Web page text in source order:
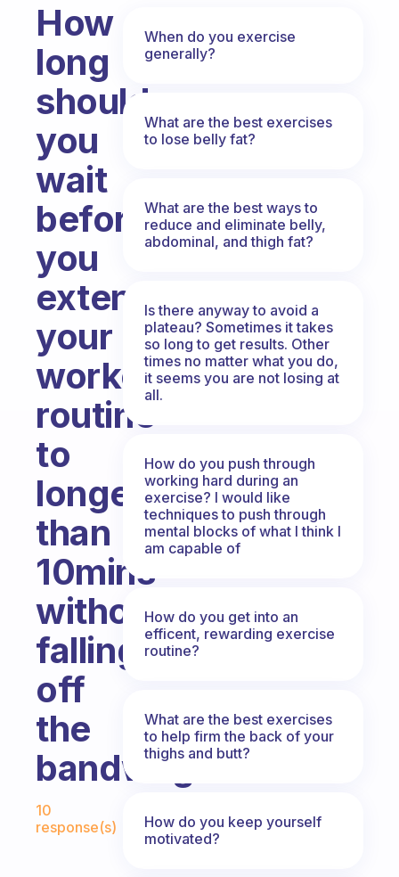
How
long
should
you
wait
before
you
extend
your
workout
routine
to
longer
than
10mins
without
falling
off
the
bandwagon?
10
response(s)
When do you exercise
generally?
What are the best exercises
to lose belly fat?
What are the best ways to
reduce and eliminate belly,
abdominal, and thigh fat?
Is there anyway to avoid a
plateau? Sometimes it takes
so long to get results. Other
times no matter what you do,
it seems you are not losing at
all.
How do you push through
working hard during an
exercise? I would like
techniques to push through
mental blocks of what I think I
am capable of
How do you get into an
efficent, rewarding exercise
routine?
What are the best exercises
to help firm the back of your
thighs and butt?
How do you keep yourself
motivated?